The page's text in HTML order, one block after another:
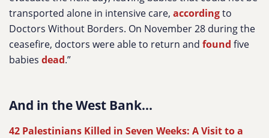
transported alone in intensive care, accordingto
Doctors Without Borders. On November 28 during the
ceasefire, doctors were able to return and found five
babies dead.”
And in the West Bank...
42 Palestinians Killed in Seven Weeks: A Visit to a